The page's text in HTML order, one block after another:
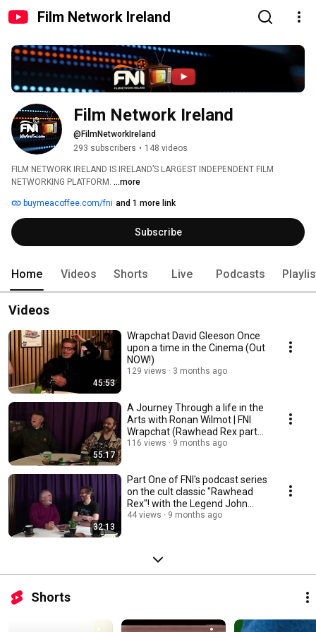
Film Network Ireland
Film Network Ireland
@FilmNetworkIreland
293 subscribers • 148 videos
FILM NETWORK IRELAND IS IRELAND’S LARGEST INDEPENDENT FILM
NETWORKING PLATFORM. ...more
buymeacoffee.com/fni and 1 more link
Subscribe
Home Videos Shorts Live Podcasts
Videos
45:53
Wrapchat David Gleeson Once
upon a time in the Cinema (Out
NOW!)
129 views 3 months ago
55:17
A Journey Through a life in the
Arts with Ronan Wilmot | FNI
Wrapchat (Rawhead Rex part
2)
116 views 9 months ago
32:13
Part One of FNI's podcast series
on the cult classic "Rawhead
Rex"! with the Legend John
Olohan 🎬
44 views 9 months ago
Shorts